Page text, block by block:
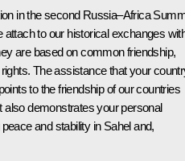
in the second Russia–Africa
attach to our historical exchanges
are based on common friendship,
The assistance that your
to the friendship of our countries
also demonstrates your personal
and stability in Sahel and,